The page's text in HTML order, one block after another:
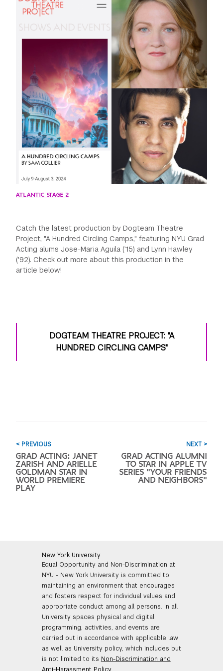
GREEN IMPACT FUND
ATLANTIC STAGE 2
Catch the latest production by Dogteam Theatre
Project, "A Hundred Circling Camps," featuring NYU Grad
Acting alums Jose-Maria Aguila ('15) and Lynn Hawley
('92). Check out more about this production in the
article below!
DOGTEAM THEATRE PROJECT: "A
HUNDRED CIRCLING CAMPS"
< PREVIOUS
GRAD ACTING: JANET
ZARISH AND ARIELLE
GOLDMAN STAR IN
WORLD PREMIERE
PLAY
NEXT >
GRAD ACTING ALUMNI
TO STAR IN APPLE TV
SERIES "YOUR FRIENDS
AND NEIGHBORS"
New York University
Equal Opportunity and Non-Discrimination at
NYU - New York University is committed to
maintaining an environment that encourages
and fosters respect for individual values and
appropriate conduct among all persons. In all
University spaces physical and digital
programming, activities, and events are
carried out in accordance with applicable law
as well as University policy, which includes but
is not limited to its Non-Discrimination and
Anti-Harassment Policy.